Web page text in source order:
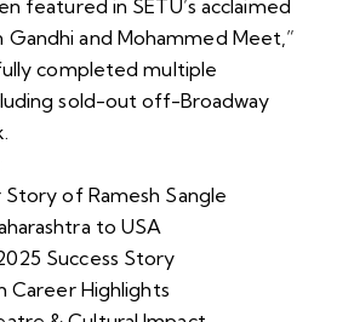
featured in SETU’s acclaimed
and Mohammed Meet,”
completed multiple
sold-out off-Broadway
of Ramesh Sangle
to USA
Success Story
Career Highlights